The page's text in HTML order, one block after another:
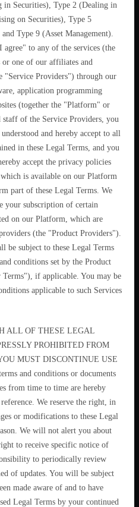
Securities), Type 2 (Dealing in
on Securities), Type 5
Type 9 (Asset Management).
to any of the services (the
or one of our affiliates and
"Service Providers") through our
application programming
(together the "Platform" or
of the Service Providers, you
and hereby accept to all
in these Legal Terms, and you
accept the privacy policies
is available on our Platform
part of these Legal Terms. We
your subscription of certain
on our Platform, which are
(the "Product Providers").
be subject to these Legal Terms
conditions set by the Product
if applicable. You may be
applicable to such Services
ALL OF THESE LEGAL
PROHIBITED FROM
MUST DISCONTINUE USE
and conditions or documents
from time to time are hereby
We reserve the right, in
or modifications to these Legal
We will not alert you about
to receive specific notice of
to periodically review
of updates. You will be subject
made aware of and to have
Legal Terms by your continued